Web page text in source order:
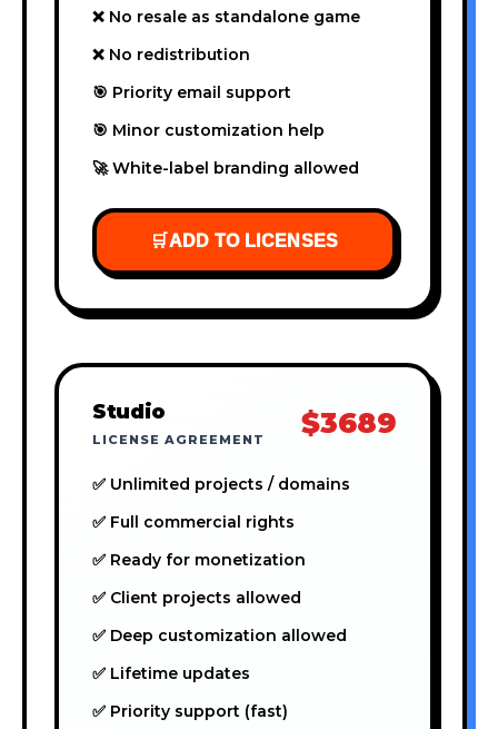
❌ No resale as standalone game
❌ No redistribution
🎯 Priority email support
🎯 Minor customization help
🚀 White-label branding allowed
🛒ADD TO LICENSES
Studio
LICENSE AGREEMENT $3689
✅ Unlimited projects / domains
✅ Full commercial rights
✅ Ready for monetization
✅ Client projects allowed
✅ Deep customization allowed
✅ Lifetime updates
✅ Priority support (fast)